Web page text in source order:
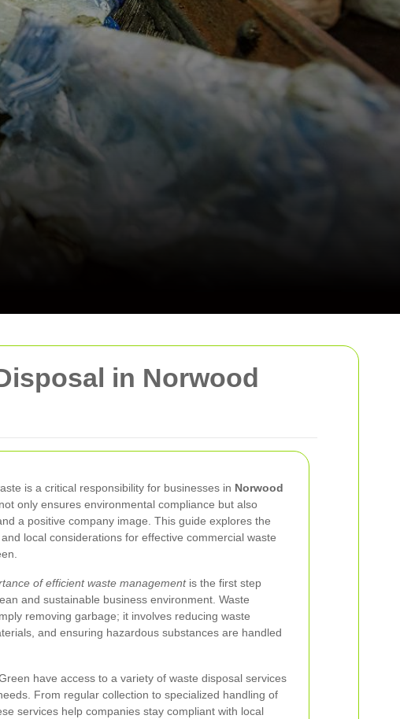
in Norwood
is a critical responsibility for businesses in Norwood
only ensures environmental compliance but also
a positive company image. This guide explores the
local considerations for effective commercial waste
of efficient waste managementis the first step
and sustainable business environment. Waste
removing garbage; it involves reducing waste
and ensuring hazardous substances are handled
have access to a variety of waste disposal services
From regular collection to specialized handling of
services help companies stay compliant with local